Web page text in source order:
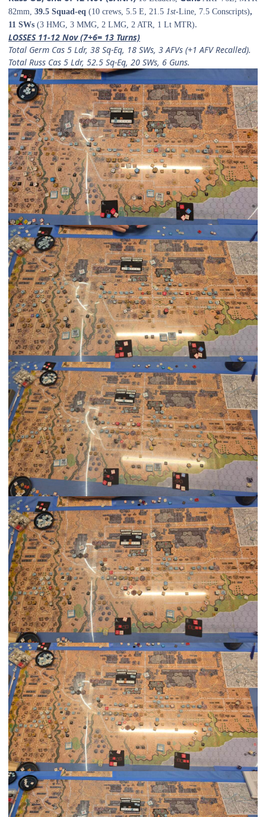
82mm, 39.5 Squad-eq (10 crews, 5.5 E, 21.5 1st-Line, 7.5 Conscripts),
11 SWs (3 HMG, 3 MMG, 2 LMG, 2 ATR, 1 Lt MTR).
LOSSES 11-12 Nov (7+6= 13 Turns)
Total Germ Cas 5 Ldr, 38 Sq-Eq, 18 SWs, 3 AFVs (+1 AFV Recalled).
Total Russ Cas 5 Ldr, 52.5 Sq-Eq, 20 SWs, 6 Guns.